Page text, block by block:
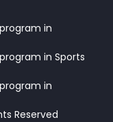
in
in Sports
in
Reserved